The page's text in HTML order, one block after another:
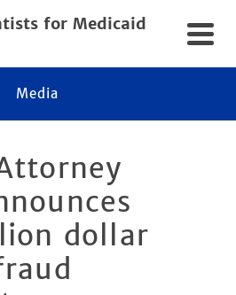
for Medicaid
Media
dollar